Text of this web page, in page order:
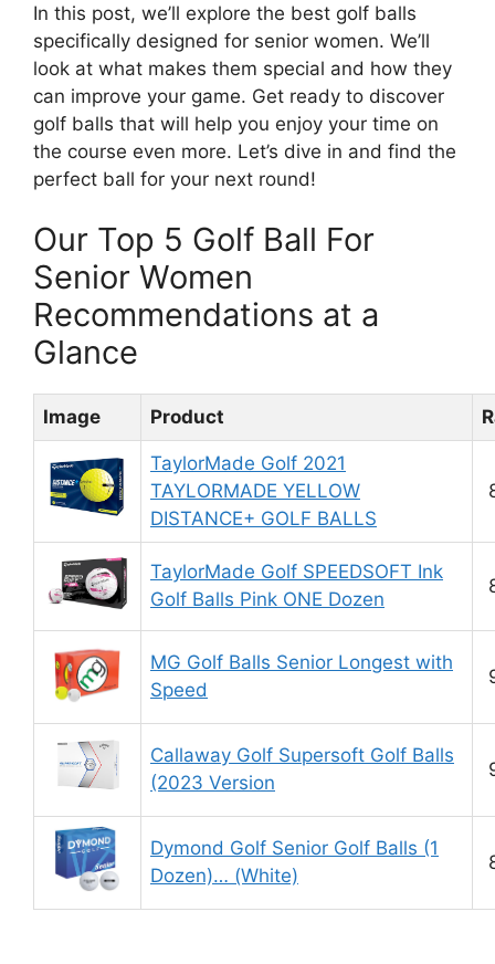
In this post, we’ll explore the best golf balls
specifically designed for senior women. We’ll
look at what makes them special and how they
can improve your game. Get ready to discover
golf balls that will help you enjoy your time on
the course even more. Let’s dive in and find the
perfect ball for your next round!
Our Top 5 Golf Ball For
Senior Women
Recommendations at a
Glance
Image Product
TaylorMade Golf 2021
TAYLORMADE YELLOW
DISTANCE+ GOLF BALLS
TaylorMade Golf SPEEDSOFT Ink
Golf Balls Pink ONE Dozen
MG Golf Balls Senior Longest with
Speed
Callaway Golf Supersoft Golf Balls
(2023 Version
Dymond Golf Senior Golf Balls (1
Dozen)… (White)